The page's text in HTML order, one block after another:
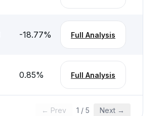
-18.77% Full Analysis
0.85% Full Analysis
← Prev 1 / 5 Next →